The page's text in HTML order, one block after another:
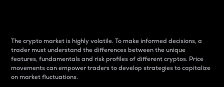
The crypto market is highly volatile. To make informed decisions, a
trader must understand the differences between the unique
features, fundamentals and risk profiles of different cryptos. Price
movements can empower traders to develop strategies to capitalize
on market fluctuations.